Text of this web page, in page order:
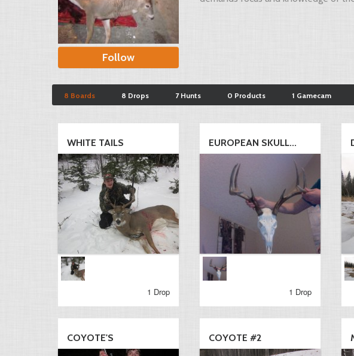
Follow
8 Boards 8 Drops 7 Hunts 0 Products 1 Gamecam
WHITE TAILS
1 Drop
EUROPEAN SKULL...
1 Drop
COYOTE'S COYOTE #2